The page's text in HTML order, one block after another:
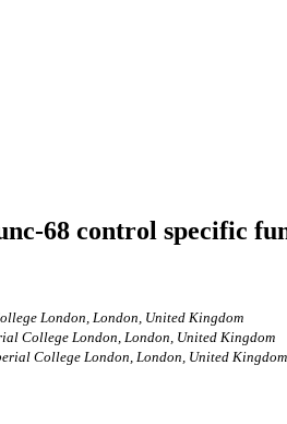
68 control specific
London, London, United Kingdom
College London, London, United Kingdom
College London, London, United Kingdom